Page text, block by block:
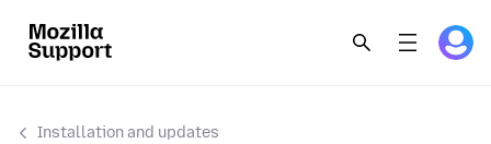
Installation and updates